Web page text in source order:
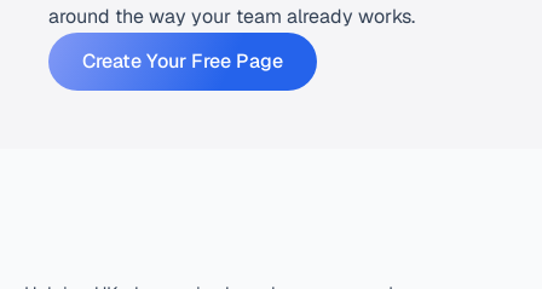
around the way your team already works.
Create Your Free Page